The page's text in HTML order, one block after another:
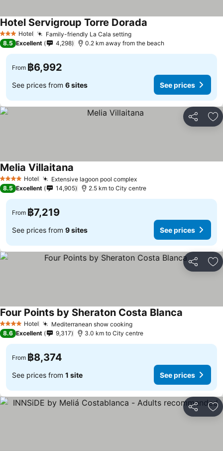
3 StarsHotel Family-friendly La Cala settingSee prices
Hotel Servigroup Torre Dorada
8.5 Excellent 4,298 0.2 km away from the beach
From ฿6,992
See prices from 6 sites See prices
Share
4 Stars Hotel Extensive lagoon pool complexSee prices
Melia Villaitana
8.5 Excellent 14,905 2.5 km to City centre
From ฿7,219
See prices from 9 sites See prices
Share
4 Stars Hotel Mediterranean show cookingSee prices
Four Points by Sheraton Costa Blanca
8.6 Excellent 9,317 3.0 km to City centre
From ฿8,374
See prices from 1 site See prices
Share